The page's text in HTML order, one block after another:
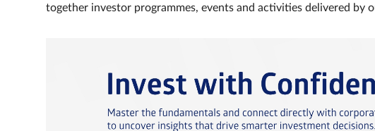
together investor programmes, events and activities delivered by